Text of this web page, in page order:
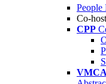
People
Co-
CPP